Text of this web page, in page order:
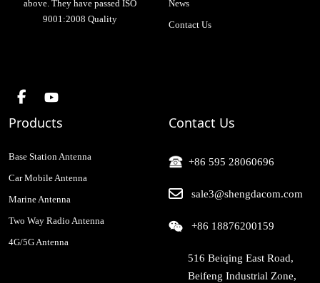
above. They have passed ISO
9001:2008 Quality
News
Contact Us
Products
Base Station Antenna
Car Mobile Antenna
Marine Antenna
Two Way Radio Antenna
4G/5G Antenna
Contact Us
+86 595 28060696
sale3@shengdacom.com
+86 18876200159
516 Beiqing East Road,
Beifeng Industrial Zone,